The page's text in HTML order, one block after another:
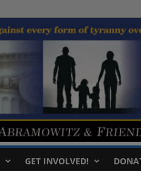
GET INVOLVED!